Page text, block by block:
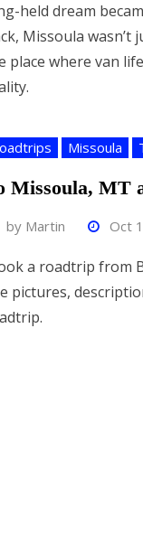
held dream
Missoula
place where van
Missoula
Missoula, MT
by Martin Oct
a roadtrip from
pictures,